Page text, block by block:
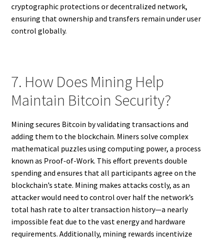
cryptographic protections or decentralized network,
ensuring that ownership and transfers remain under user
control globally.
7. How Does Mining Help
Maintain Bitcoin Security?
Mining secures Bitcoin by validating transactions and
adding them to the blockchain. Miners solve complex
mathematical puzzles using computing power, a process
known as Proof-of-Work. This effort prevents double
spending and ensures that all participants agree on the
blockchain’s state. Mining makes attacks costly, as an
attacker would need to control over half the network’s
total hash rate to alter transaction history—a nearly
impossible feat due to the vast energy and hardware
requirements. Additionally, mining rewards incentivize